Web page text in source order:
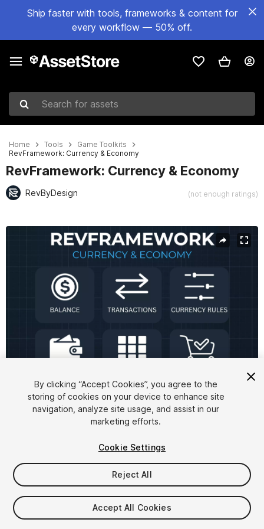
Ship faster with tools, frameworks & content for
every workflow — 50% off.
Search for assets
Home Tools
Game Toolkits
RevFramework: Currency & Economy
RevFramework: Currency & Economy
RevByDesign (not enough ratings)
Active slide: 1 of 6
1/6
$149
Seat
By clicking “Accept Cookies”, you agree to the
storing of cookies on your device to enhance site
navigation, analyze site usage, and assist in our
marketing efforts.
Cookie Settings
Reject All
Accept All Cookies